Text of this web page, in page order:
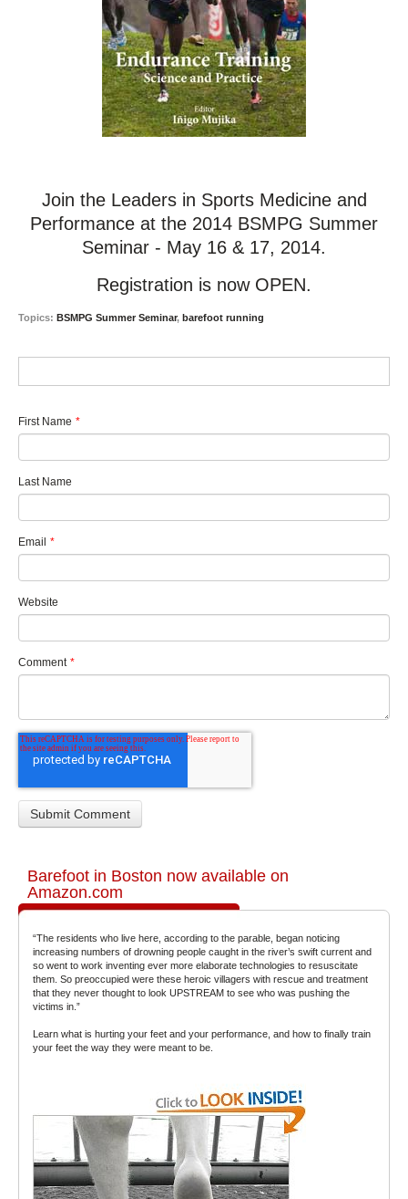
Join the Leaders in Sports Medicine and
Performance at the 2014 BSMPG Summer
Seminar - May 16 & 17, 2014.
Registration is now OPEN.
Topics: BSMPG Summer Seminar, barefoot running
First Name *
Last Name
Email *
Website
Comment *
Barefoot in Boston now available on
Amazon.com
“The residents who live here, according to the parable, began noticing
increasing numbers of drowning people caught in the river’s swift current and
so went to work inventing ever more elaborate technologies to resuscitate
them. So preoccupied were these heroic villagers with rescue and treatment
that they never thought to look UPSTREAM to see who was pushing the
victims in.”
Learn what is hurting your feet and your performance, and how to finally train
your feet the way they were meant to be.